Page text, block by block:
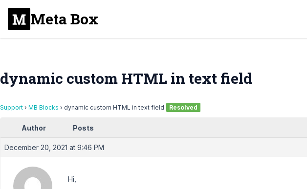
Meta Box
dynamic custom HTML in text field
Support › MB Blocks › dynamic custom HTML in text field Resolved
Author Posts
December 20, 2021 at 9:46 PM
Hi,